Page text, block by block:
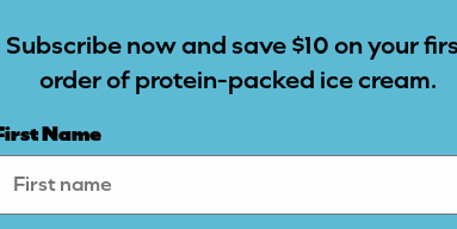
Cocoa
Salt,
Subscribe now and save $10 on your
order of protein-packed ice cream.
Name